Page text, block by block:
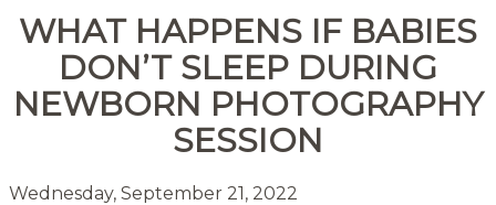
WHAT HAPPENS IF BABIES
DON’T SLEEP DURING
NEWBORN PHOTOGRAPHY
SESSION
Wednesday, September 21, 2022